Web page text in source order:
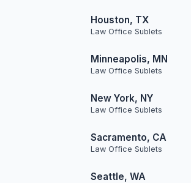
Houston, TX
Law Office Sublets
Minneapolis, MN
Law Office Sublets
New York, NY
Law Office Sublets
Sacramento, CA
Law Office Sublets
Seattle, WA